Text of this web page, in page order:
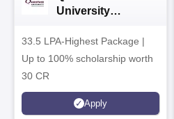
University
33.5 LPA-Highest Package |
Up to 100% scholarship worth
30 CR
Apply